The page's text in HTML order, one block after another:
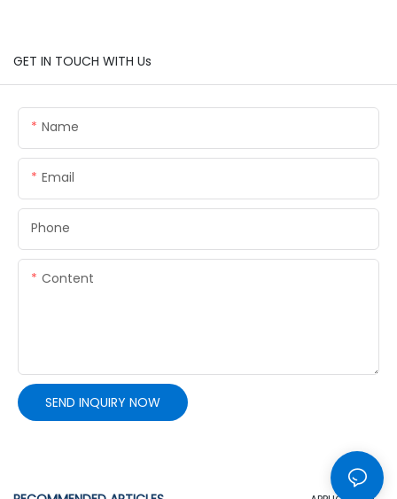
GET IN TOUCH WITH Us
Name
Email
Phone
Content
SEND INQUIRY NOW